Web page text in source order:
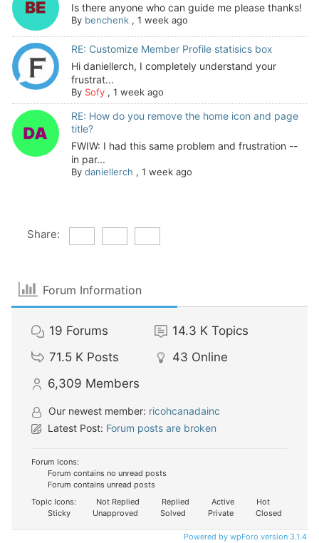
Is there anyone who can guide me please thanks!
By benchenk, 1 week ago
RE: Customize Member Profile statisics box
Hi daniellerch, I completely understand your
frustrat...
By Sofy, 1 week ago
RE: How do you remove the home icon and page
title?
FWIW: I had this same problem and frustration --
in par...
By daniellerch , 1 week ago
Share:
Forum Information
19 Forums 14.3 K Topics
71.5 K Posts 43 Online
6,309 Members
Our newest member: ricohcanadainc
Latest Post: Forum posts are broken
Forum Icons:
Forum contains no unread posts
Forum contains unread posts
Topic Icons:
Not Replied Replied Active
Hot
Sticky
Unapproved Solved Private Closed
Powered by wpForo version 3.1.4